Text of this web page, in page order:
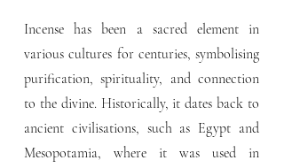
Incense has been a sacred element in
various cultures for centuries, symbolising
purification, spirituality, and connection
to the divine. Historically, it dates back to
ancient civilisations, such as Egypt and
Mesopotamia, where it was used in